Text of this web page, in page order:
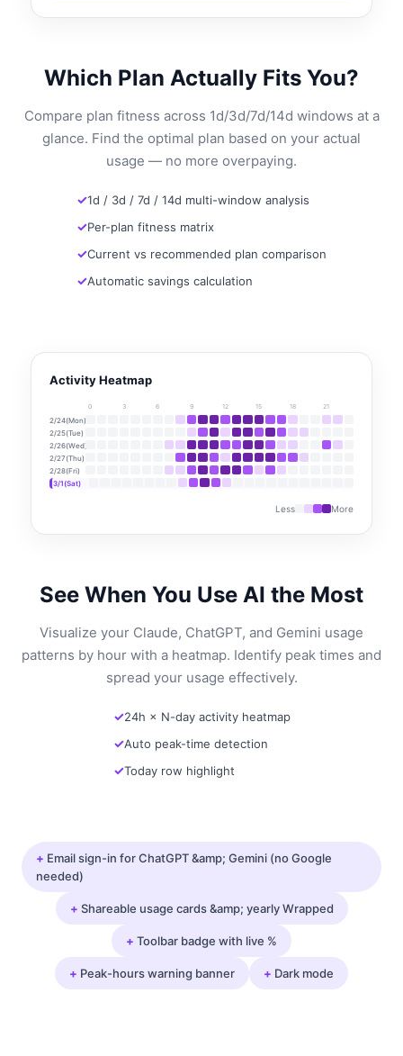
Which Plan Actually Fits You?
Compare plan fitness across 1d/3d/7d/14d windows at a
glance. Find the optimal plan based on your actual
usage — no more overpaying.
1d / 3d / 7d / 14d multi-window analysis
Per-plan fitness matrix
Current vs recommended plan comparison
Automatic savings calculation
See When You Use AI the Most
Visualize your Claude, ChatGPT, and Gemini usage
patterns by hour with a heatmap. Identify peak times and
spread your usage effectively.
24h × N-day activity heatmap
Auto peak-time detection
Today row highlight
Activity Heatmap
0 3 6 9 12 15 18 21
2/24(Mon)
2/25(Tue)
2/26(Wed)
2/27(Thu)
2/28(Fri)
3/1(Sat)
Less More
+ Email sign-in for ChatGPT &amp; Gemini (no Google
needed)
+ Shareable usage cards &amp; yearly Wrapped
+ Toolbar badge with live %
+ Peak-hours warning banner + Dark mode